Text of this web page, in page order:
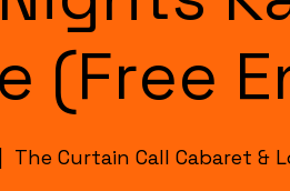
(Free
The Curtain Call Cabaret &